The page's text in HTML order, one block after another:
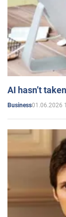
AI hasn’t
Business01.06.2026